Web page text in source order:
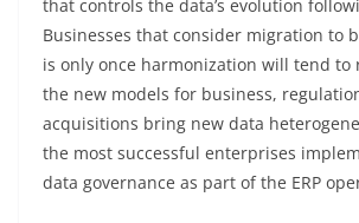
that controls the data’s evolution
Businesses that consider migration to
is only once harmonization will tend to
the new models for business,
acquisitions bring new data
the most successful enterprises
data governance as part of the ERP